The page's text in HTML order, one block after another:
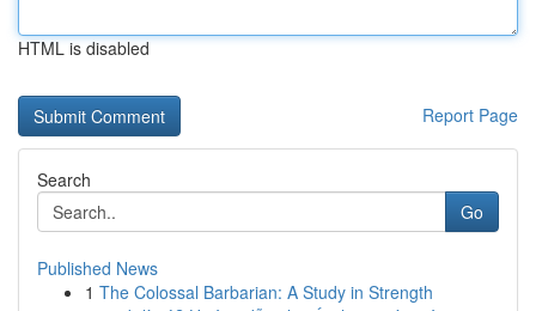
HTML is disabled
Report Page
Search
Go
Published News
1 The Colossal Barbarian: A Study in Strength